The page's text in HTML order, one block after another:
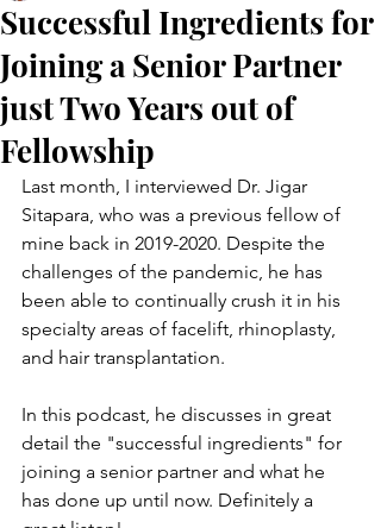
Successful Ingredients for
Joining a Senior Partner
just Two Years out of
Fellowship
Last month, I interviewed Dr. Jigar
Sitapara, who was a previous fellow of
mine back in 2019-2020. Despite the
challenges of the pandemic, he has
been able to continually crush it in his
specialty areas of facelift, rhinoplasty,
and hair transplantation.
In this podcast, he discusses in great
detail the "successful ingredients" for
joining a senior partner and what he
has done up until now. Definitely a